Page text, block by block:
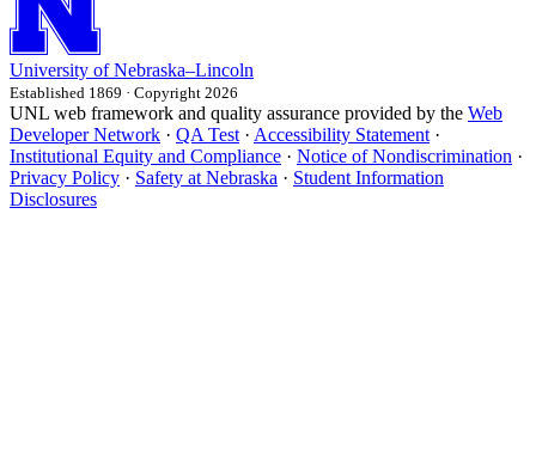
University of Nebraska–Lincoln
Established 1869 · Copyright 2026
UNL web framework and quality assurance provided by the Web
Developer Network · QA Test · Accessibility Statement ·
Institutional Equity and Compliance · Notice of Nondiscrimination ·
Privacy Policy · Safety at Nebraska · Student Information
Disclosures